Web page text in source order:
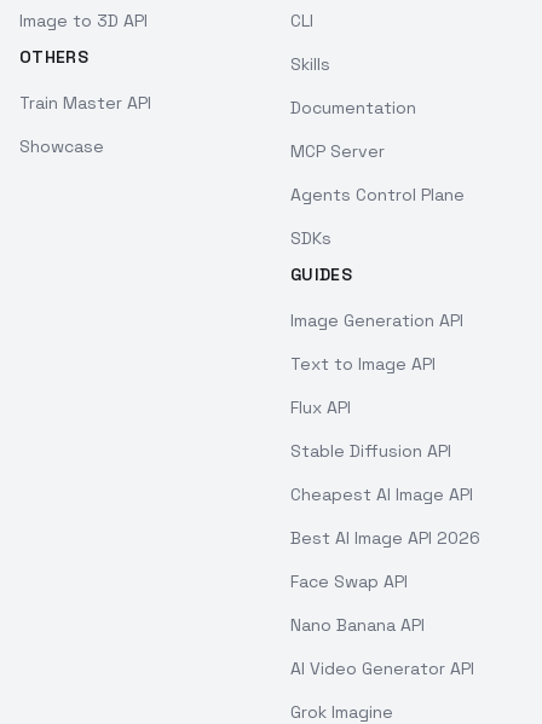
Image to 3D API
OTHERS
Train Master API
Showcase
CLI
Skills
Documentation
MCP Server
Agents Control Plane
SDKs
GUIDES
Image Generation API
Text to Image API
Flux API
Stable Diffusion API
Cheapest AI Image API
Best AI Image API 2026
Face Swap API
Nano Banana API
AI Video Generator API
Grok Imagine